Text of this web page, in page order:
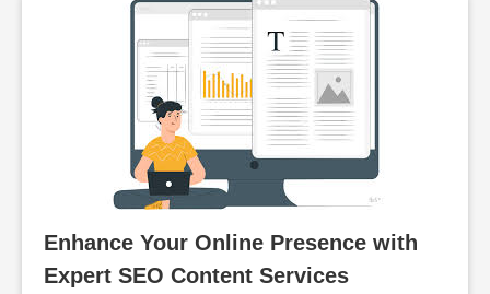
Enhance Your Online Presence with
Expert SEO Content Services